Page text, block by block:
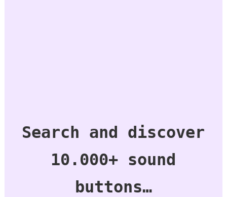
Search and discover
10.000+ sound
buttons…